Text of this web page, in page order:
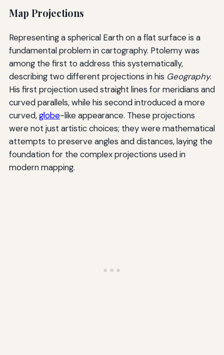
Map Projections
Representing a spherical Earth on a flat surface is a
fundamental problem in cartography. Ptolemy was
among the first to address this systematically,
describing two different projections in his Geography.
His first projection used straight lines for meridians and
curved parallels, while his second introduced a more
curved,globe-like appearance. These projections
were not just artistic choices; they were mathematical
attempts to preserve angles and distances, laying the
foundation for the complex projections used in
modern mapping.